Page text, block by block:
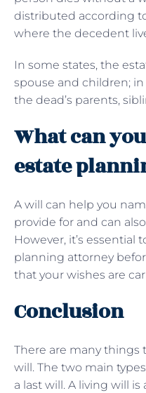
distributed according
where the decedent
In some states, the
spouse and children;
the dead’s parents,
What can
estate
A will can help you
provide for and can
However, it’s essential
planning attorney
that your wishes are
Conclusion
There are many things
will. The two main
a last will. A living will